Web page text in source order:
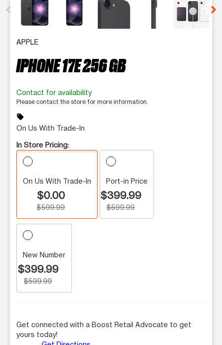
APPLE
IPHONE 17E 256 GB
Contact for availability
Please contact the store for more information.
sell
On Us With Trade-In
In Store Pricing:
On Us With Trade-In
$0.00
$599.99
Port-in Price
$399.99
$599.99
New Number
$399.99
$599.99
Get connected with a Boost Retail Advocate to get
yours today!